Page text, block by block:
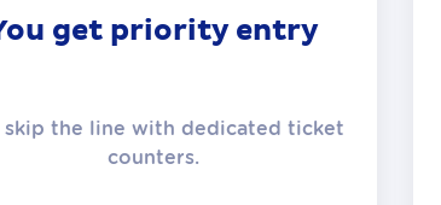
get priority entry
skip the line with dedicated ticket
counters.